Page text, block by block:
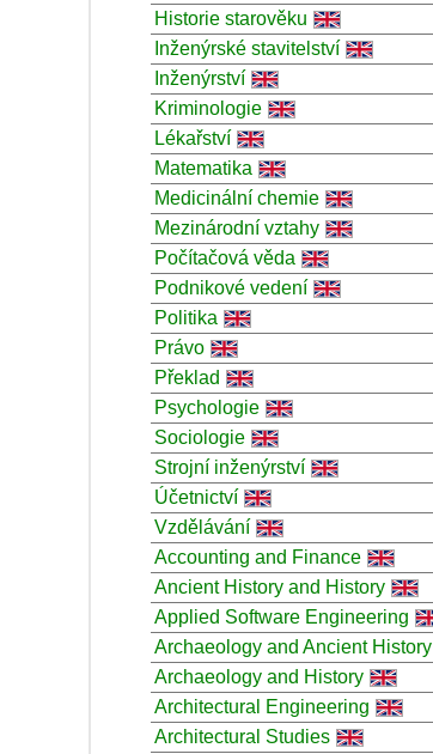
Historie starověku
Inženýrské stavitelství
Inženýrství
Kriminologie
Lékařství
Matematika
Medicinální chemie
Mezinárodní vztahy
Počítačová věda
Podnikové vedení
Politika
Právo
Překlad
Psychologie
Sociologie
Strojní inženýrství
Účetnictví
Vzdělávání
Accounting and Finance
Ancient History and History
Applied Software Engineering
Archaeology and Ancient History
Archaeology and History
Architectural Engineering
Architectural Studies